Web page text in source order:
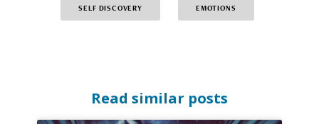
SELF DISCOVERY EMOTIONS
Read similar posts